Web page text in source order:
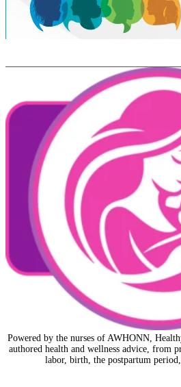
Powered by the nurses of AWHONN,
authored health and wellness advice, from
labor, birth, the postpartum